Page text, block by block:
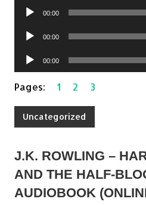
Audio
00:00
Audio
00:00
Audio
Player
00:00
Pages:1 2 3
Uncategorized
J.K. ROWLING –
AND THE HALF-
AUDIOBOOK